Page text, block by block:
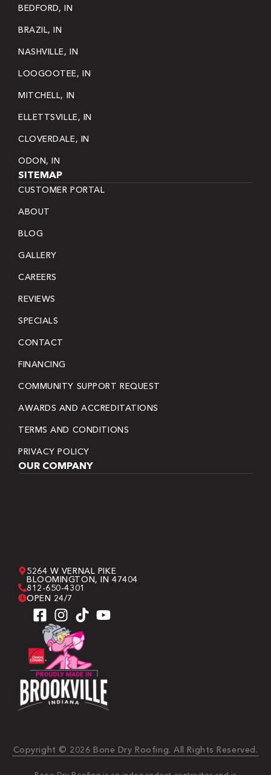
BEDFORD, IN
BRAZIL, IN
NASHVILLE, IN
LOOGOOTEE, IN
MITCHELL, IN
ELLETTSVILLE, IN
CLOVERDALE, IN
ODON, IN
SITEMAP
CUSTOMER PORTAL
ABOUT
BLOG
GALLERY
CAREERS
REVIEWS
SPECIALS
CONTACT
FINANCING
COMMUNITY SUPPORT REQUEST
AWARDS AND ACCREDITATIONS
TERMS AND CONDITIONS
PRIVACY POLICY
OUR COMPANY
5264 W VERNAL PIKE
BLOOMINGTON, IN 47404
812-650-4301
OPEN 24/7
Copyright © 2026 Bone Dry Roofing. All Rights Reserved.